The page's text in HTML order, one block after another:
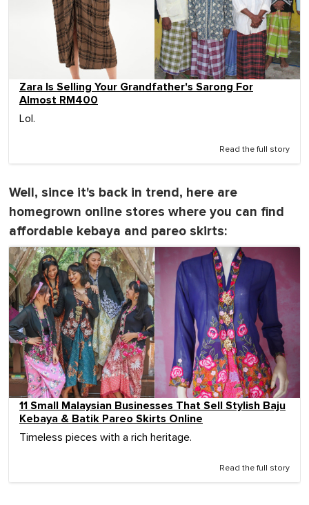
Zara Is Selling Your Grandfather's Sarong For
Almost RM400
Lol.
Read the full story
Well, since it's back in trend, here are
homegrown online stores where you can find
affordable kebaya and pareo skirts:
11 Small Malaysian Businesses That Sell Stylish Baju
Kebaya & Batik Pareo Skirts Online
Timeless pieces with a rich heritage.
Read the full story